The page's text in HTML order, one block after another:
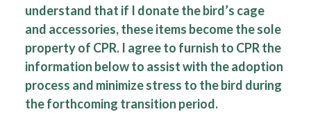
understand that if I donate the bird’s cage
and accessories, these items become the sole
property of CPR. I agree to furnish to CPR the
information below to assist with the adoption
process and minimize stress to the bird during
the forthcoming transition period.